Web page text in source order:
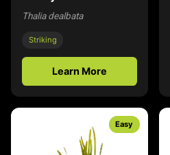
Thalia dealbata
Striking
Learn More
Easy